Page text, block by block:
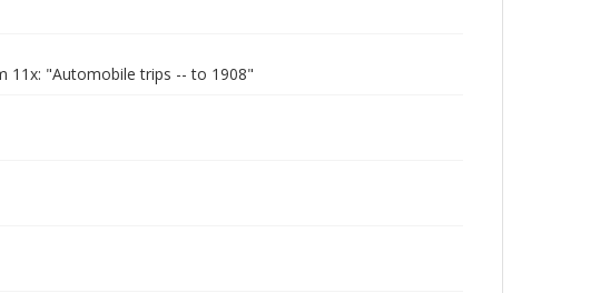
11x: "Automobile trips -- to 1908"